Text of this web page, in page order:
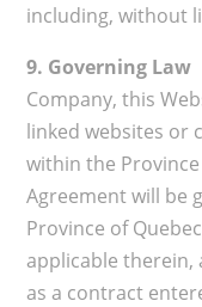
including, without
9. Governing Law
Company, this
linked websites or
within the Province
Agreement will be
Province of
applicable therein,
as a contract